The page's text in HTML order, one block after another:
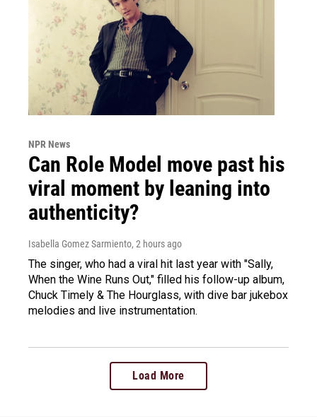
NPR News
Can Role Model move past his
viral moment by leaning into
authenticity?
Isabella Gomez Sarmiento, 2 hours ago
The singer, who had a viral hit last year with "Sally,
When the Wine Runs Out," filled his follow-up album,
Chuck Timely & The Hourglass, with dive bar jukebox
melodies and live instrumentation.
Load More